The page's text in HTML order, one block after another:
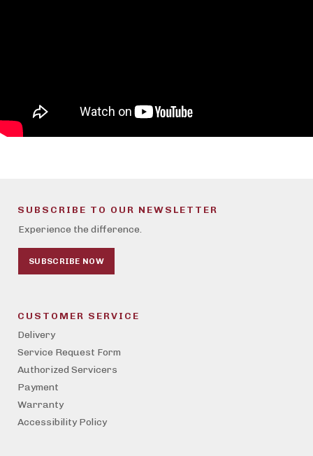
SUBSCRIBE TO OUR NEWSLETTER
Experience the difference.
SUBSCRIBE NOW
CUSTOMER SERVICE
Delivery
Service Request Form
Authorized Servicers
Payment
Warranty
Accessibility Policy